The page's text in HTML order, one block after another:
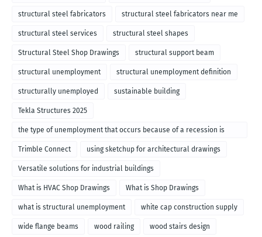
structural steel fabricators structural steel fabricators near me
structural steel services structural steel shapes
Structural Steel Shop Drawings structural support beam
structural unemployment structural unemployment definition
structurally unemployed sustainable building
Tekla Structures 2025
the type of unemployment that occurs because of a recession is
called
Trimble Connect using sketchup for architectural drawings
Versatile solutions for industrial buildings
What is HVAC Shop Drawings What is Shop Drawings
what is structural unemployment white cap construction supply
wide flange beams wood railing wood stairs design